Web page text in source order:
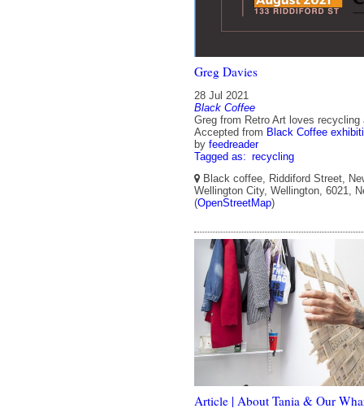
Greg Davies
28 Jul 2021
Black Coffee
Greg from Retro Art loves recycling
Accepted from Black Coffee
by feedreader
Tagged as: recycling
Black coffee, Riddiford Street,
Wellington City, Wellington, 6021,
(OpenStreetMap)
Article | About Tania & Our